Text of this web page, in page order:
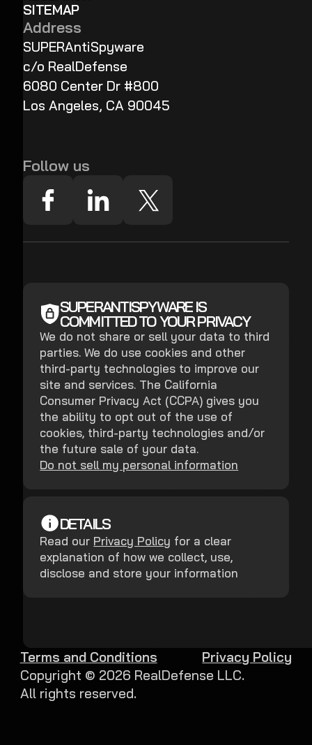
SITEMAP
Address
SUPERAntiSpyware
c/o RealDefense
6080 Center Dr #800
Los Angeles, CA 90045
Follow us
SUPERANTISPYWARE IS
COMMITTED TO YOUR PRIVACY
We do not share or sell your data to third
parties. We do use cookies and other
third-party technologies to improve our
site and services. The California
Consumer Privacy Act (CCPA) gives you
the ability to opt out of the use of
cookies, third-party technologies and/or
the future sale of your data.
Do not sell my personal information
DETAILS
Read our Privacy Policy for a clear
explanation of how we collect, use,
disclose and store your information
Copyright © 2026 RealDefense LLC.
All rights reserved.
Terms and Conditions Privacy Policy